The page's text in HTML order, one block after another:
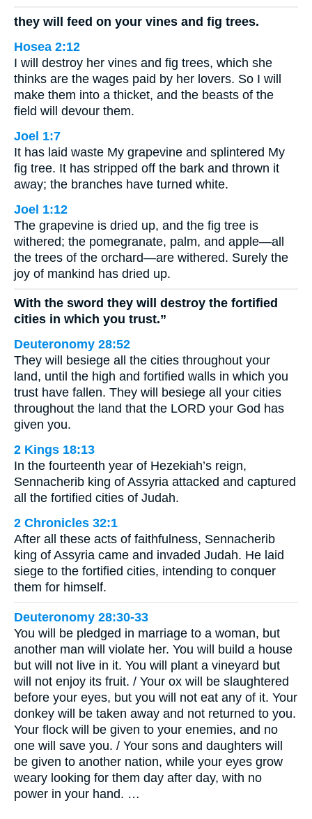
they will feed on your vines and fig trees.
Hosea 2:12
I will destroy her vines and fig trees, which she
thinks are the wages paid by her lovers. So I will
make them into a thicket, and the beasts of the
field will devour them.
Joel 1:7
It has laid waste My grapevine and splintered My
fig tree. It has stripped off the bark and thrown it
away; the branches have turned white.
Joel 1:12
The grapevine is dried up, and the fig tree is
withered; the pomegranate, palm, and apple—all
the trees of the orchard—are withered. Surely the
joy of mankind has dried up.
With the sword they will destroy the fortified
cities in which you trust.”
Deuteronomy 28:52
They will besiege all the cities throughout your
land, until the high and fortified walls in which you
trust have fallen. They will besiege all your cities
throughout the land that the LORD your God has
given you.
2 Kings 18:13
In the fourteenth year of Hezekiah’s reign,
Sennacherib king of Assyria attacked and captured
all the fortified cities of Judah.
2 Chronicles 32:1
After all these acts of faithfulness, Sennacherib
king of Assyria came and invaded Judah. He laid
siege to the fortified cities, intending to conquer
them for himself.
Deuteronomy 28:30-33
You will be pledged in marriage to a woman, but
another man will violate her. You will build a house
but will not live in it. You will plant a vineyard but
will not enjoy its fruit. / Your ox will be slaughtered
before your eyes, but you will not eat any of it. Your
donkey will be taken away and not returned to you.
Your flock will be given to your enemies, and no
one will save you. / Your sons and daughters will
be given to another nation, while your eyes grow
weary looking for them day after day, with no
power in your hand. …